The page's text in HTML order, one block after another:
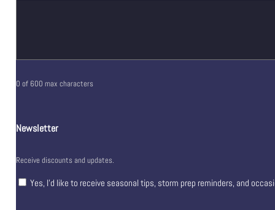
0 of 600 max characters
Newsletter
Receive discounts and updates.
Yes, I’d like to receive seasonal tips, storm prep reminders, and